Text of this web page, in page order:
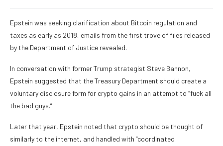
Epstein was seeking clarification about Bitcoin regulation and
taxes as early as 2018, emails from the first trove of files released
by the Department of Justice revealed.
In conversation with former Trump strategist Steve Bannon,
Epstein suggested that the Treasury Department should create a
voluntary disclosure form for crypto gains in an attempt to “fuck all
the bad guys.”
Later that year, Epstein noted that crypto should be thought of
similarly to the internet, and handled with “coordinated